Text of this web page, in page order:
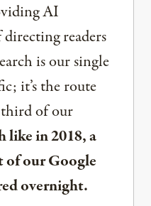
AI
readers
is our single
it’s the route
of our
like in 2018, a
of our Google
overnight.